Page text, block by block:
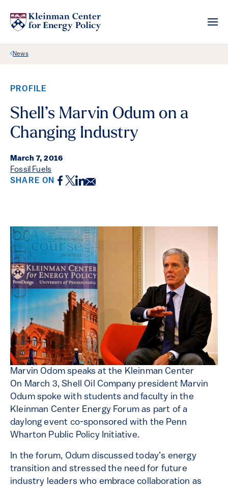
Back Link
News
PROFILE
Shell’s Marvin Odum on a
Changing Industry
March 7, 2016
Fossil Fuels
SHARE ON Facebook
Twitter
LinkedIn
Email
Marvin Odom speaks at the Kleinman Center
On March 3, Shell Oil Company president Marvin
Odum spoke with students and faculty in the
Kleinman Center Energy Forum as part of a
daylong event co-sponsored with the Penn
Wharton Public Policy Initiative.
In the forum, Odum discussed today’s energy
transition and stressed the need for future
industry leaders who embrace collaboration as